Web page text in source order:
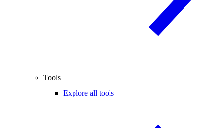
Tools
Explore all tools